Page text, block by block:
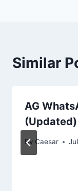
Similar
AG
By Caesar